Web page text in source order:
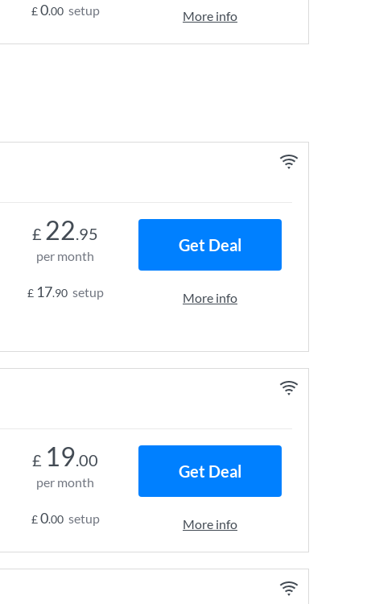
£0.00 setup More info
£ 22.95
per month
£ 17.90 setup
Get Deal
More info
£ 19.00
per month
£0.00 setup
Get Deal
More info